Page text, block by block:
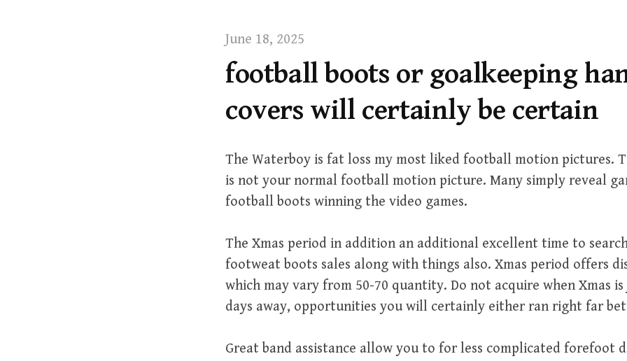
June 18, 2025
football boots or goalkeeping
covers will certainly be certain
The Waterboy is fat loss my most liked football motion pictures.
is not your normal football motion picture. Many simply reveal
football boots winning the video games.
The Xmas period in addition an additional excellent time to
footweat boots sales along with things also. Xmas period offers
which may vary from 50-70 quantity. Do not acquire when Xmas
days away, opportunities you will certainly either ran right far
Great band assistance allow you to for less complicated forefoot